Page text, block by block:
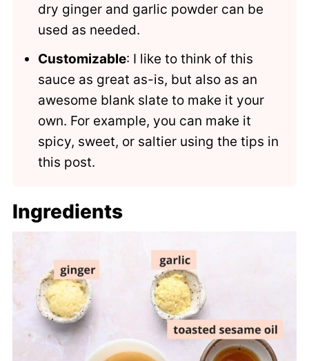
dry ginger and garlic powder can be
used as needed.
Customizable: I like to think of this
sauce as great as-is, but also as an
awesome blank slate to make it your
own. For example, you can make it
spicy, sweet, or saltier using the tips in
this post.
Ingredients